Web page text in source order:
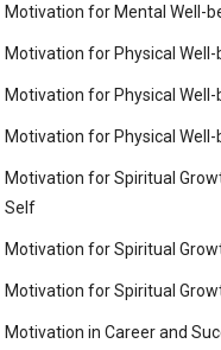
Motivation for Mental Well-
Motivation for Physical
Motivation for Physical
Motivation for Physical
Motivation for Spiritual
Self
Motivation for Spiritual
Motivation for Spiritual
Motivation in Career and